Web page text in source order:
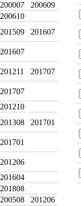
200007
200609
200610
201509 201607
201607
201211 201707
201707
201210
201308 201701
201701
201206
201604
201808
200508
201206